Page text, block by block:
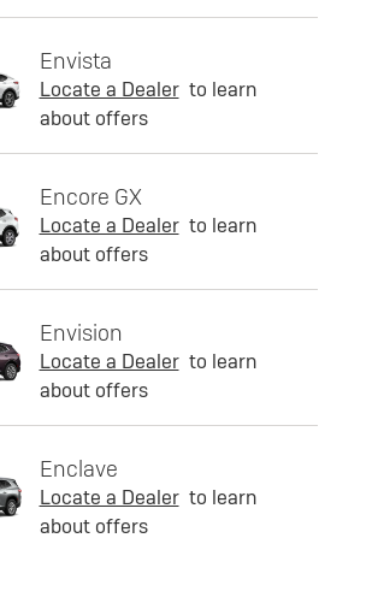
Envista
Locate a Dealer to learn
about offers
Encore GX
Locate a Dealer to learn
about offers
Envision
Locate a Dealer to learn
about offers
Enclave
Locate a Dealer to learn
about offers